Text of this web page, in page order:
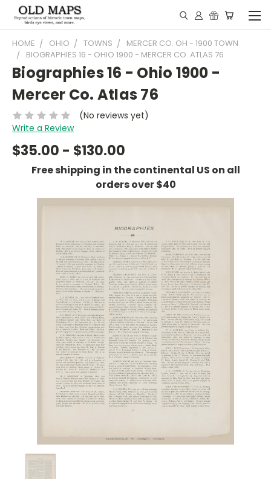
HOME OHIO TOWNS
MERCER CO. OH - 1900 TOWN
BIOGRAPHIES 16 - OHIO 1900 - MERCER CO. ATLAS 76
Biographies 16 - Ohio 1900 -
Mercer Co. Atlas 76
(No reviews yet)
Write a Review
$35.00 - $130.00
Free shipping in the continental US on all
orders over $40